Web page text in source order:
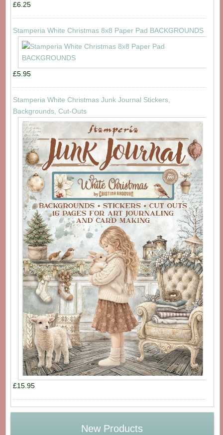
£6.25
Stamperia White Christmas 8x8 Paper Pad BACKGROUNDS
£5.95
Stamperia White Christmas Junk Journal Stickers,
Backgrounds, Cut-Outs
£15.95
New Products